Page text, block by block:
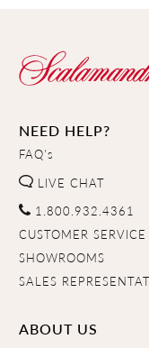
NEED HELP?
FAQ's
LIVE CHAT
1.800.932.4361
CUSTOMER SERVICE
SHOWROOMS
SALES
ABOUT US